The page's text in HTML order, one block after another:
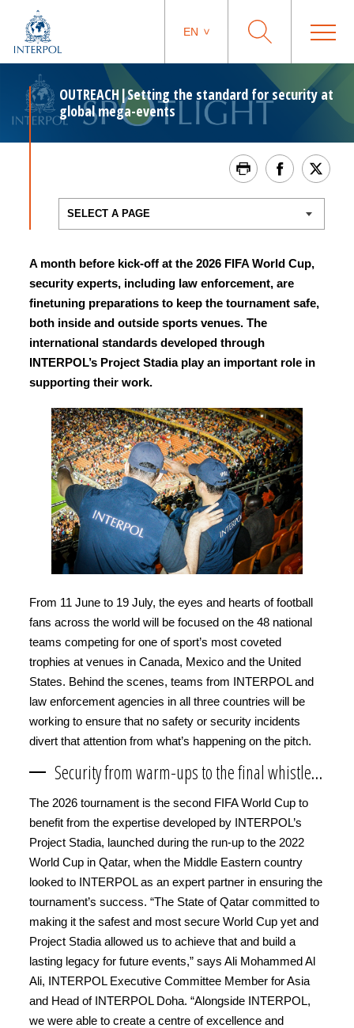
EN
OUTREACH|Setting the standard for security at
global mega-events
A month before kick-off at the 2026 FIFA World Cup,
security experts, including law enforcement, are
finetuning preparations to keep the tournament safe,
both inside and outside sports venues. The
international standards developed through
INTERPOL’s Project Stadia play an important role in
supporting their work.
From 11 June to 19 July, the eyes and hearts of football
fans across the world will be focused on the 48 national
teams competing for one of sport’s most coveted
trophies at venues in Canada, Mexico and the United
States. Behind the scenes, teams from INTERPOL and
law enforcement agencies in all three countries will be
working to ensure that no safety or security incidents
divert that attention from what’s happening on the pitch.
Security from warm-ups to the final whistle…
The 2026 tournament is the second FIFA World Cup to
benefit from the expertise developed by INTERPOL’s
Project Stadia, launched during the run-up to the 2022
World Cup in Qatar, when the Middle Eastern country
looked to INTERPOL as an expert partner in ensuring the
tournament’s success. “The State of Qatar committed to
making it the safest and most secure World Cup yet and
Project Stadia allowed us to achieve that and build a
lasting legacy for future events,” says Ali Mohammed Al
Ali, INTERPOL Executive Committee Member for Asia
and Head of INTERPOL Doha. “Alongside INTERPOL,
we were able to create a centre of excellence and